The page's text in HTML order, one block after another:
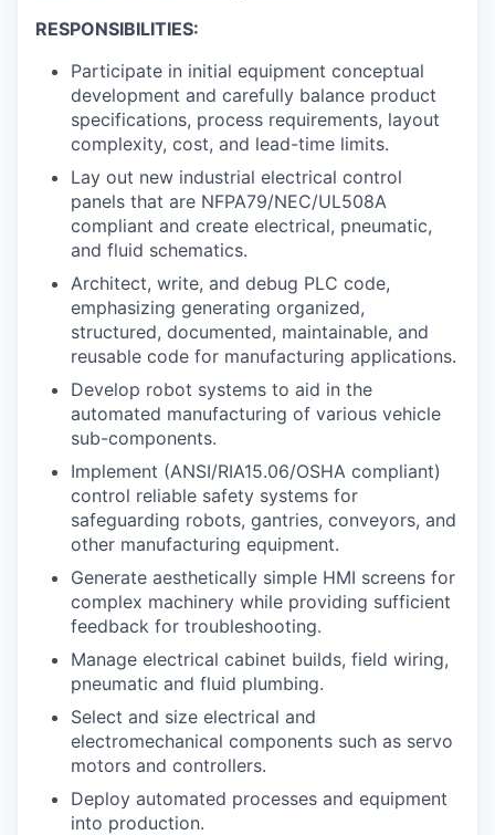
RESPONSIBILITIES:
Participate in initial equipment conceptual
development and carefully balance product
specifications, process requirements, layout
complexity, cost, and lead-time limits.
Lay out new industrial electrical control
panels that are NFPA79/NEC/UL508A
compliant and create electrical, pneumatic,
and fluid schematics.
Architect, write, and debug PLC code,
emphasizing generating organized,
structured, documented, maintainable, and
reusable code for manufacturing applications.
Develop robot systems to aid in the
automated manufacturing of various vehicle
sub-components.
Implement (ANSI/RIA15.06/OSHA compliant)
control reliable safety systems for
safeguarding robots, gantries, conveyors, and
other manufacturing equipment.
Generate aesthetically simple HMI screens for
complex machinery while providing sufficient
feedback for troubleshooting.
Manage electrical cabinet builds, field wiring,
pneumatic and fluid plumbing.
Select and size electrical and
electromechanical components such as servo
motors and controllers.
Deploy automated processes and equipment
into production.